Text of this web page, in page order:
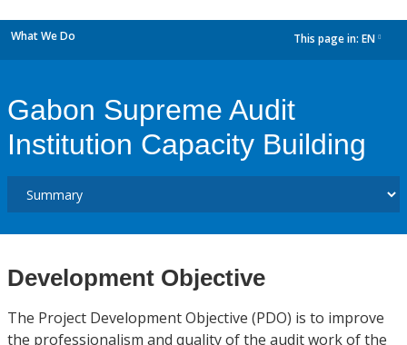
What We Do This page in: EN
Gabon Supreme Audit
Institution Capacity Building
Development Objective
The Project Development Objective (PDO) is to improve
the professionalism and quality of the audit work of the